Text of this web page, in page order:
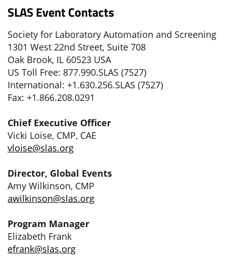
SLAS Event Contacts
Society for Laboratory Automation and Screening
1301 West 22nd Street, Suite 708
Oak Brook, IL 60523 USA
US Toll Free: 877.990.SLAS (7527)
International: +1.630.256.SLAS (7527)
Fax: +1.866.208.0291
Chief Executive Officer
Vicki Loise, CMP, CAE
vloise@slas.org
Director, Global Events
Amy Wilkinson, CMP
awilkinson@slas.org
Program Manager
Elizabeth Frank
efrank@slas.org